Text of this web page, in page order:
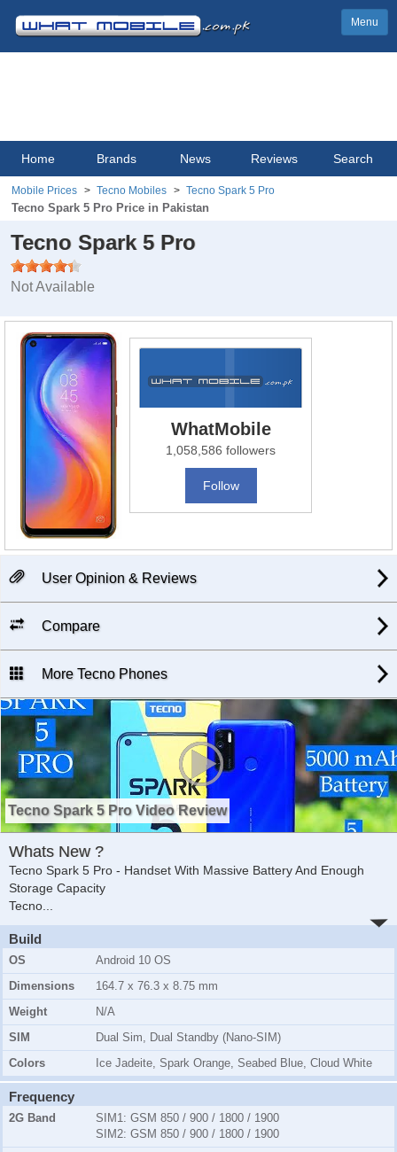
Menu
Home Brands News Reviews Search
Mobile Prices Tecno Mobiles Tecno Spark 5 Pro
Tecno Spark 5 Pro Price in Pakistan
Tecno Spark 5 Pro
Not Available
WhatMobile
1,058,586 followers
Follow
User Opinion & Reviews
Compare
More Tecno Phones
Tecno Spark 5 Pro Video Review
Whats New ?
Tecno Spark 5 Pro - Handset With Massive Battery And Enough
Storage Capacity
Tecno...
Build
OS
Android 10 OS
Dimensions
164.7 x 76.3 x 8.75 mm
Weight
N/A
SIM
Dual Sim, Dual Standby (Nano-SIM)
Colors
Ice Jadeite, Spark Orange, Seabed Blue, Cloud White
Frequency
2G Band SIM1: GSM 850 / 900 / 1800 / 1900
SIM2: GSM 850 / 900 / 1800 / 1900